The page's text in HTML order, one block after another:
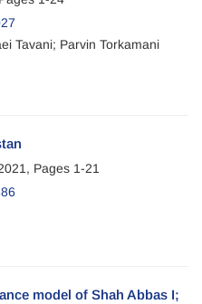
Tavani; Parvin Torkamani
Pages 1-21
model of Shah Abbas I;